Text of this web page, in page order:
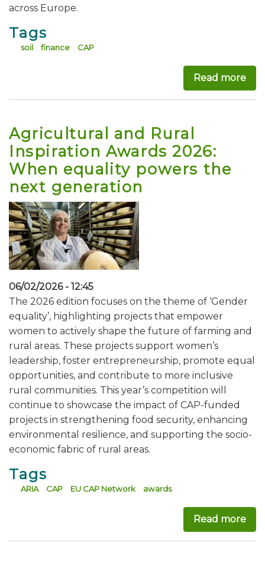
across Europe.
Tags
soil finance CAP
Read more
Agricultural and Rural
Inspiration Awards 2026:
When equality powers the
next generation
06/02/2026 - 12:45
The 2026 edition focuses on the theme of ‘Gender
equality’, highlighting projects that empower
women to actively shape the future of farming and
rural areas. These projects support women’s
leadership, foster entrepreneurship, promote equal
opportunities, and contribute to more inclusive
rural communities. This year’s competition will
continue to showcase the impact of CAP-funded
projects in strengthening food security, enhancing
environmental resilience, and supporting the socio-
economic fabric of rural areas.
Tags
ARIA CAP EU CAP Network awards
Read more